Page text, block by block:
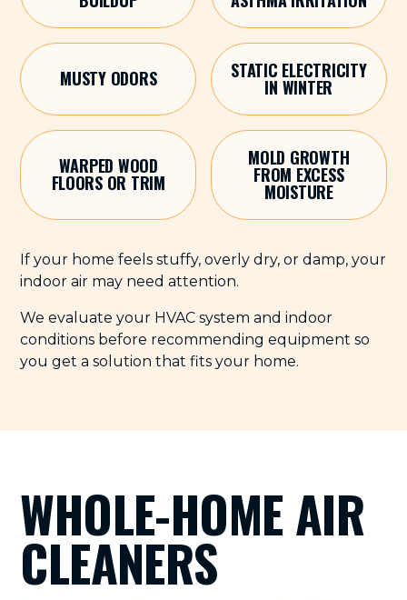
MUSTY ODORS STATIC ELECTRICITY
IN WINTER
WARPED WOOD
FLOORS OR TRIM
MOLD GROWTH
FROM EXCESS
MOISTURE
If your home feels stuffy, overly dry, or damp, your
indoor air may need attention.
We evaluate your HVAC system and indoor
conditions before recommending equipment so
you get a solution that fits your home.
WHOLE-HOME AIR
CLEANERS